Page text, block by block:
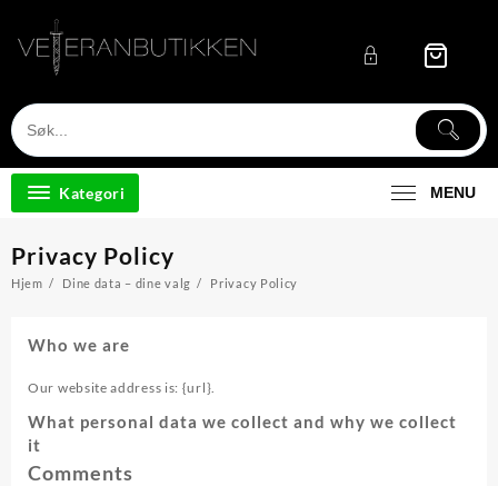
content
Kategori MENU
Privacy Policy
Hjem Dine data – dine valg Privacy Policy
Who we are
Our website address is: {url}.
What personal data we collect and why we collect
it
Comments